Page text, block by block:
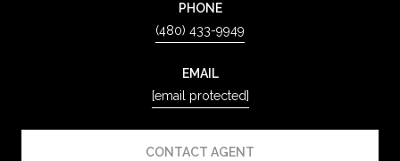
PHONE
(480) 433-9949
EMAIL
[email protected]
CONTACT AGENT